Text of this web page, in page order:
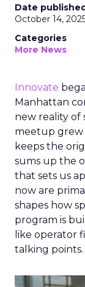
Date
October 14,
Categories
More News
Innovate
Manhattan
new reality of
meetup grew
keeps the
sums up the
that sets us
now are
shapes how
program is
like operator
talking points.